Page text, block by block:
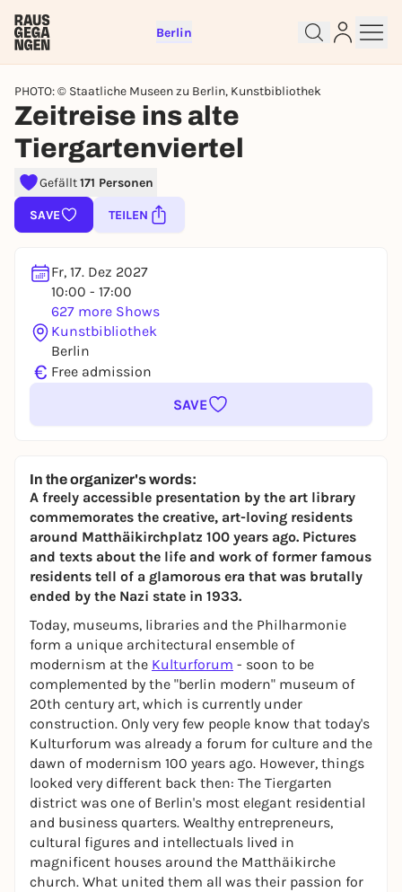
Berlin
PHOTO: © Staatliche Museen zu Berlin, Kunstbibliothek
Zeitreise ins alte
Tiergartenviertel
Gefällt171 Personen
SAVE TEILEN
Fr, 17. Dez 2027
10:00 - 17:00
627 more Shows
Kunstbibliothek
Berlin
€ Free admission
SAVE
In the organizer's words:
A freely accessible presentation by the art library
commemorates the creative, art-loving residents
around Matthäikirchplatz 100 years ago. Pictures
and texts about the life and work of former famous
residents tell of a glamorous era that was brutally
ended by the Nazi state in 1933.
Today, museums, libraries and the Philharmonie
form a unique architectural ensemble of
modernism at the Kulturforum - soon to be
complemented by the "berlin modern" museum of
20th century art, which is currently under
construction. Only very few people know that today's
Kulturforum was already a forum for culture and the
dawn of modernism 100 years ago. However, things
looked very different back then: The Tiergarten
district was one of Berlin's most elegant residential
and business quarters. Wealthy entrepreneurs,
cultural figures and intellectuals lived in
magnificent houses around the Matthäikirche
church. What united them all was their passion for
To like events, follow pages, or participate in
lotteries, you need a free Rausgegangen account.
REGISTER FOR FREE NOW
You already have an account?